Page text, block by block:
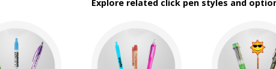
Explore related click pen styles and